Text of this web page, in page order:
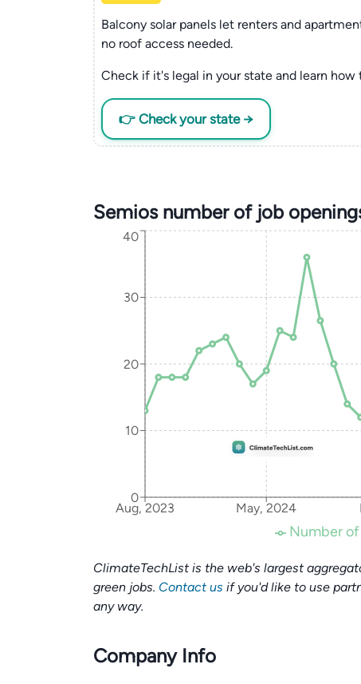
Balcony solar panels let renters and
no roof access needed.
Check if it's legal in your state and learn
👉 Check your state →
Semios number of job
Aug, 2023 May, 2024
0
10
20
30
40
Number
ClimateTechList is the web's largest
green jobs. Contact us if you'd like to use
any way.
Company Info